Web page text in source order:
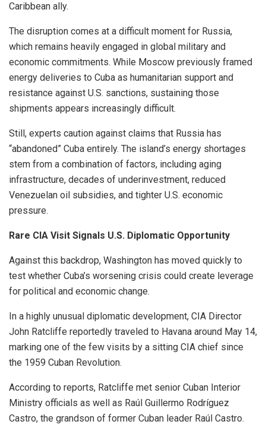
Caribbean ally.
The disruption comes at a difficult moment for Russia,
which remains heavily engaged in global military and
economic commitments. While Moscow previously framed
energy deliveries to Cuba as humanitarian support and
resistance against U.S. sanctions, sustaining those
shipments appears increasingly difficult.
Still, experts caution against claims that Russia has
“abandoned” Cuba entirely. The island’s energy shortages
stem from a combination of factors, including aging
infrastructure, decades of underinvestment, reduced
Venezuelan oil subsidies, and tighter U.S. economic
pressure.
Rare CIA Visit Signals U.S. Diplomatic Opportunity
Against this backdrop, Washington has moved quickly to
test whether Cuba’s worsening crisis could create leverage
for political and economic change.
In a highly unusual diplomatic development, CIA Director
John Ratcliffe reportedly traveled to Havana around May 14,
marking one of the few visits by a sitting CIA chief since
the 1959 Cuban Revolution.
According to reports, Ratcliffe met senior Cuban Interior
Ministry officials as well as Raúl Guillermo Rodríguez
Castro, the grandson of former Cuban leader Raúl Castro.